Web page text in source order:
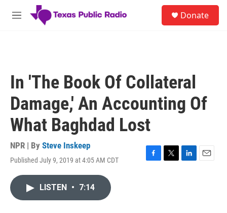
Skip to main content
M
Donate
In 'The Book Of Collateral
Damage,' An Accounting Of
What Baghdad Lost
NPR | By Steve Inskeep
Published July 9, 2019 at 4:05 AM CDT
F
T
L
E
LISTEN • 7:14